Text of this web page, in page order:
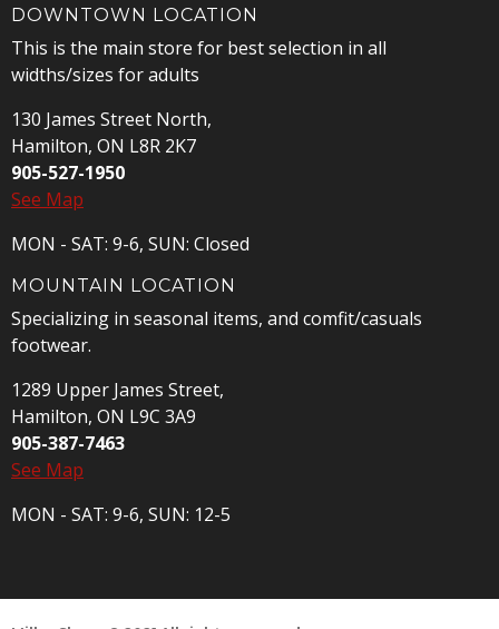
DOWNTOWN LOCATION
This is the main store for best selection in all
widths/sizes for adults
130 James Street North,
Hamilton, ON L8R 2K7
905-527-1950
See Map
MON - SAT: 9-6, SUN: Closed
MOUNTAIN LOCATION
Specializing in seasonal items, and comfit/casuals
footwear.
1289 Upper James Street,
Hamilton, ON L9C 3A9
905-387-7463
See Map
MON - SAT: 9-6, SUN: 12-5